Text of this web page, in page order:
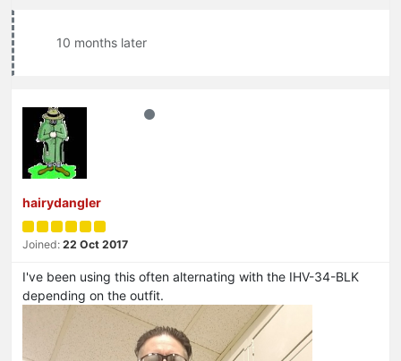
10 months later
hairydangler
Joined: 22 Oct 2017
I've been using this often alternating with the IHV-34-BLK
depending on the outfit.